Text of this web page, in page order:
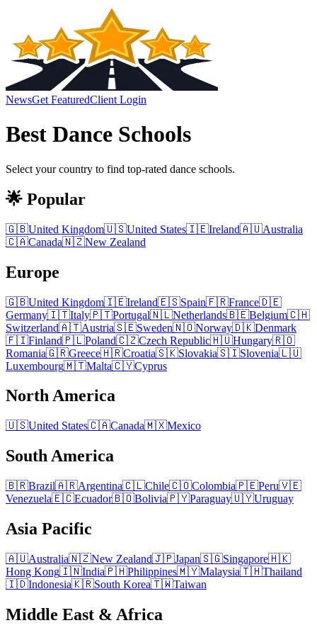
NewsGet FeaturedClient Login
Best Dance Schools
Select your country to find top-rated dance schools.
🌟 Popular
🇬🇧United Kingdom🇺🇸United States🇮🇪Ireland🇦🇺Australia
🇨🇦Canada🇳🇿New Zealand
Europe
🇬🇧United Kingdom🇮🇪Ireland🇪🇸Spain🇫🇷France🇩🇪
Germany🇮🇹Italy🇵🇹Portugal🇳🇱Netherlands🇧🇪Belgium🇨🇭
Switzerland🇦🇹Austria🇸🇪Sweden🇳🇴Norway🇩🇰Denmark
🇫🇮Finland🇵🇱Poland🇨🇿Czech Republic🇭🇺Hungary🇷🇴
Romania🇬🇷Greece🇭🇷Croatia🇸🇰Slovakia🇸🇮Slovenia🇱🇺
Luxembourg🇲🇹Malta🇨🇾Cyprus
North America
🇺🇸United States🇨🇦Canada🇲🇽Mexico
South America
🇧🇷Brazil🇦🇷Argentina🇨🇱Chile🇨🇴Colombia🇵🇪Peru🇻🇪
Venezuela🇪🇨Ecuador🇧🇴Bolivia🇵🇾Paraguay🇺🇾Uruguay
Asia Pacific
🇦🇺Australia🇳🇿New Zealand🇯🇵Japan🇸🇬Singapore🇭🇰
Hong Kong🇮🇳India🇵🇭Philippines🇲🇾Malaysia🇹🇭Thailand
🇮🇩Indonesia🇰🇷South Korea🇹🇼Taiwan
Middle East & Africa